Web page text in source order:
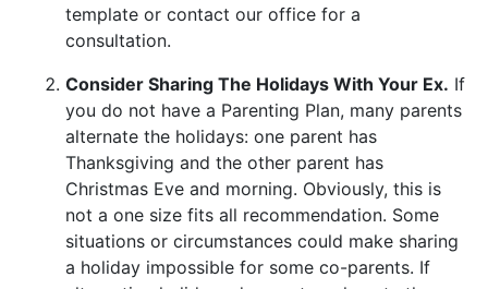
template or contact our office for a
consultation.
Consider Sharing The Holidays With Your Ex. If
you do not have a Parenting Plan, many parents
alternate the holidays: one parent has
Thanksgiving and the other parent has
Christmas Eve and morning. Obviously, this is
not a one size fits all recommendation. Some
situations or circumstances could make sharing
a holiday impossible for some co-parents. If